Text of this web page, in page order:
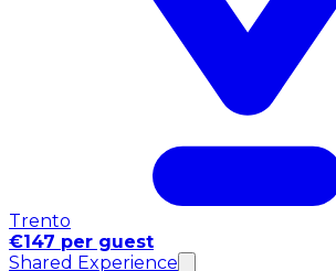
Trento
€147 per guest
Shared Experience